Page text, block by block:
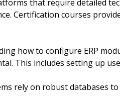
that require detailed
Certification courses
how to configure ERP
This includes setting up
rely on robust databases